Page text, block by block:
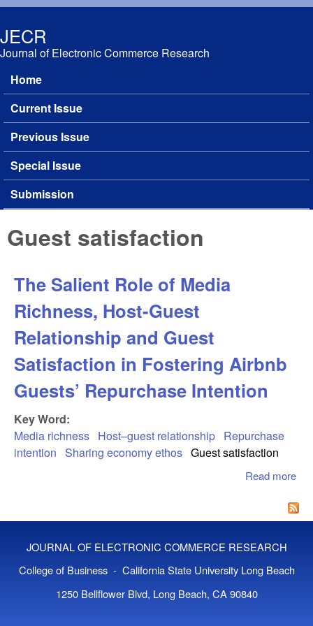
JECR
Journal of Electronic Commerce Research
Main menu
Home
Current Issue
Previous Issue
Special Issue
Submission
Guest satisfaction
The Salient Role of Media
Richness, Host-Guest
Relationship and Guest
Satisfaction in Fostering Airbnb
Guests’ Repurchase Intention
Key Word:
Media richness Host–guest relationship Repurchase
intention Sharing economy ethos Guest satisfaction
Read more
of
JOURNAL OF ELECTRONIC COMMERCE RESEARCH
College of Business - California State University Long Beach
1250 Bellflower Blvd, Long Beach, CA 90840